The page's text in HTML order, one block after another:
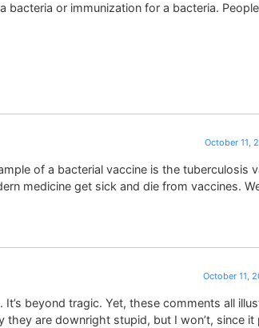
bacteria or immunization for a bacteria.
October 11,
of a bacterial vaccine is the tuberculosis
medicine get sick and die from vaccines.
October 11,
It’s beyond tragic. Yet, these comments all
they are downright stupid, but I won’t, since it